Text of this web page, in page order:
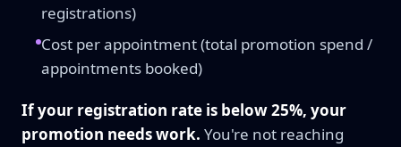
registrations)
Cost per appointment (total promotion spend /
appointments booked)
If your registration rate is below 25%, your
promotion needs work. You're not reaching